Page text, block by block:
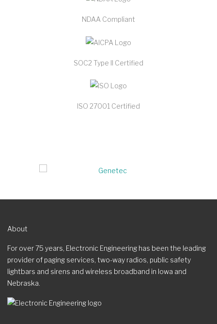
NDAA Compliant
SOC2 Type II Certified
ISO 27001 Certified
About
For over 75 years, Electronic Engineering has been the leading
provider of paging services, two-way radios, public safety
lightbars and sirens and wireless broadband in Iowa and
Nebraska.